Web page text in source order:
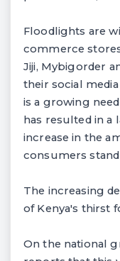
Floodlights are
commerce
Jiji, Mybigorder
their social
is a growing
has resulted in a
increase in the
consumers
The increasing
of Kenya's thirst
On the national